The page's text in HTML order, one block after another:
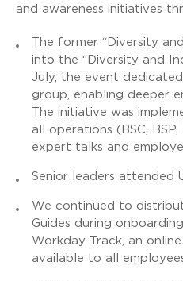
and awareness initiatives
The former “Diversity
into the “Diversity and
July, the event
group, enabling deeper
The initiative was
all operations (BSC,
expert talks and
Senior leaders attended
We continued to
Guides during
Workday Track, an
available to all